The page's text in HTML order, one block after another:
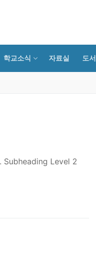
학교소식 자료실 도
Level 2